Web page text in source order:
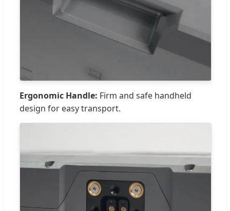
Ergonomic Handle: Firm and safe handheld
design for easy transport.